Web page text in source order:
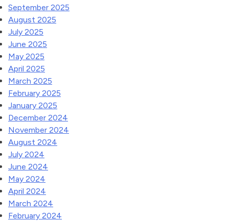
September 2025
August 2025
July 2025
June 2025
May 2025
April 2025
March 2025
February 2025
January 2025
December 2024
November 2024
August 2024
July 2024
June 2024
May 2024
April 2024
March 2024
February 2024